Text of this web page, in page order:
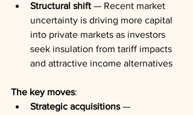
Structural shift — Recent market
uncertainty is driving more capital
into private markets as investors
seek insulation from tariff impacts
and attractive income alternatives
The key moves:
Strategic acquisitions —